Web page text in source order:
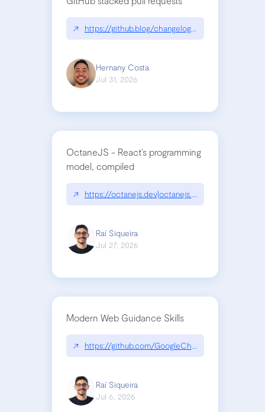
↗ https://github.blog/changelog/2026-07-30-
Hernany Costa
Jul 31, 2026
OctaneJS - React’s programming
model, compiled
↗ https://octanejs.dev|octanejs.dev
Raí Siqueira
Jul 27, 2026
Modern Web Guidance Skills
↗ https://github.com/GoogleChrome/modern-
Raí Siqueira
Jul 6, 2026